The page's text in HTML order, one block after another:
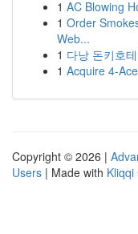
1 AC Blowing
1 Order
Web...
1 다낭 돈키호
1 Acquire 4-
Copyright © 2026 |
Users | Made with Kliqqi